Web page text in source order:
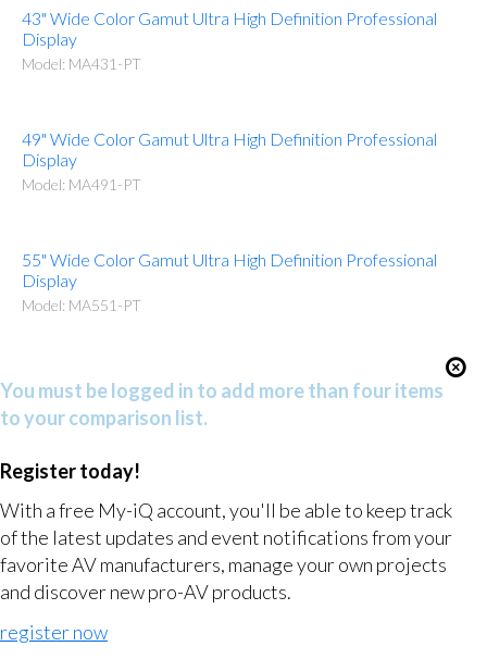
43" Wide Color Gamut Ultra High Definition Professional
Display
Model: MA431-PT
49" Wide Color Gamut Ultra High Definition Professional
Display
Model: MA491-PT
55" Wide Color Gamut Ultra High Definition Professional
Display
Model: MA551-PT
You must be logged in to add more than four items
to your comparison list.
Register today!
With a free My-iQ account, you'll be able to keep track
of the latest updates and event notifications from your
favorite AV manufacturers, manage your own projects
and discover new pro-AV products.
register now